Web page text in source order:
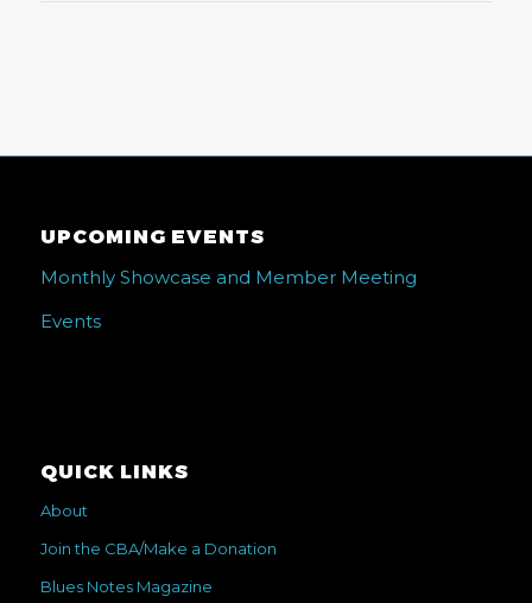
UPCOMING EVENTS
Monthly Showcase and Member Meeting
Events
QUICK LINKS
About
Join the CBA/Make a Donation
Blues Notes Magazine